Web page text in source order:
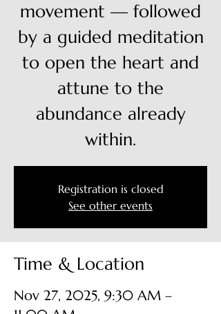
movement — followed
by a guided meditation
to open the heart and
attune to the
abundance already
within.
Registration is closed
See other events
Time & Location
Nov 27, 2025, 9:30 AM –